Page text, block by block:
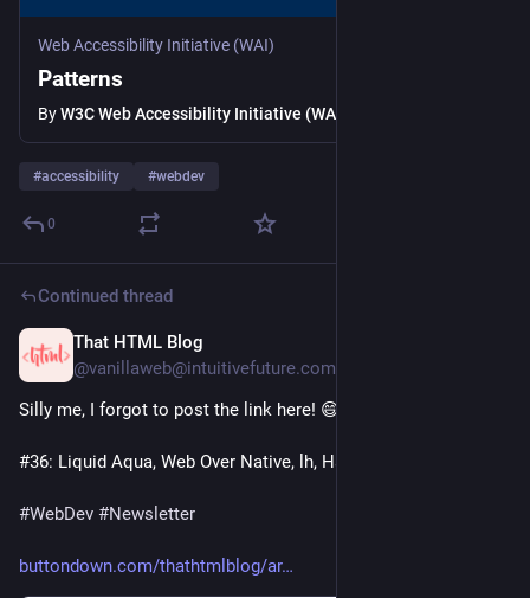
Web Accessibility Initiative (WAI)
Patterns
ByW3C Web Accessibility Initiative (WAI)
#accessibility #webdev
0
Continued thread
That HTML Blog
@vanillaweb@intuitivefuture.com
Silly me, I forgot to post the link here! 😄
#36: Liquid Aqua, Web Over Native, lh, Handcrafted Code
#WebDev #Newsletter
buttondown.com/thathtmlblog/ar